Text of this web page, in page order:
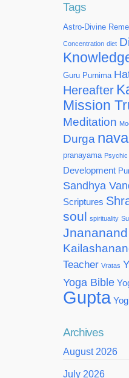
Tags
Astro-Divine
Concentration diet
Guru Purnima
Hereafter
Mission
Meditation
Durga
pranayama Psychic
Development
Sandhya
Scriptures
soul spirituality
Jnananand
Teacher Vratas
Yoga Bible
Gupta
Archives
August 2026
July 2026